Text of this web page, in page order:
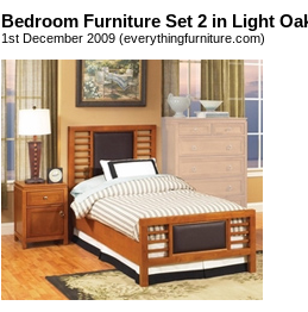
Bedroom Furniture Set 2 in Light
1st December 2009 (everythingfurniture.com)